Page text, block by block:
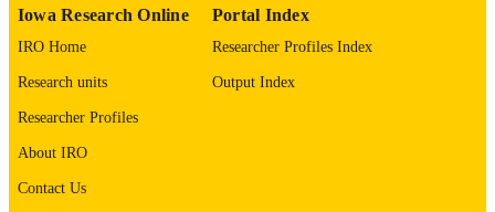
LANGUAGE
ACADEMIC
UNIT
Thesis and Dissertation Archive
RECORD
IDENTIFIER
Iowa Research Online
IRO Home
Research units
Researcher Profiles
About IRO
Contact Us
Portal Index
Researcher Profiles Index
Output Index